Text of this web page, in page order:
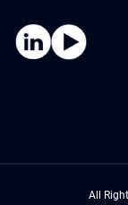
All